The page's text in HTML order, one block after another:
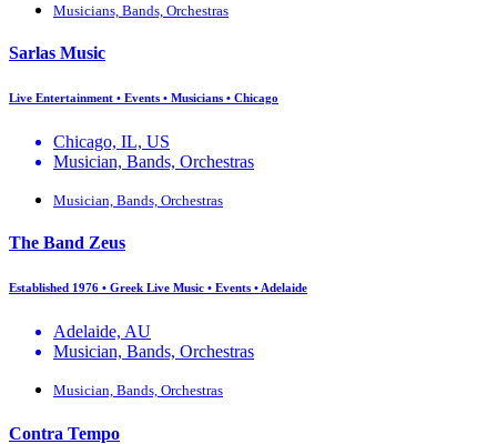
Musicians, Bands, Orchestras
Sarlas Music
Live Entertainment • Events • Musicians • Chicago
Chicago, IL, US
Musician, Bands, Orchestras
Musician, Bands, Orchestras
The Band Zeus
Established 1976 • Greek Live Music • Events • Adelaide
Adelaide, AU
Musician, Bands, Orchestras
Musician, Bands, Orchestras
Contra Tempo